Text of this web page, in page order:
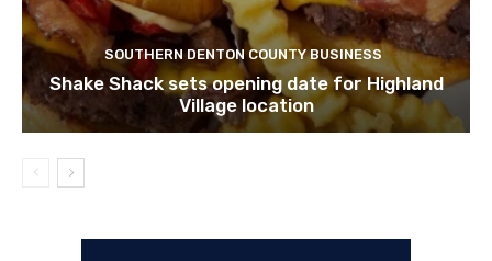
SOUTHERN DENTON COUNTY BUSINESS
Shake Shack sets opening date for Highland
Village location